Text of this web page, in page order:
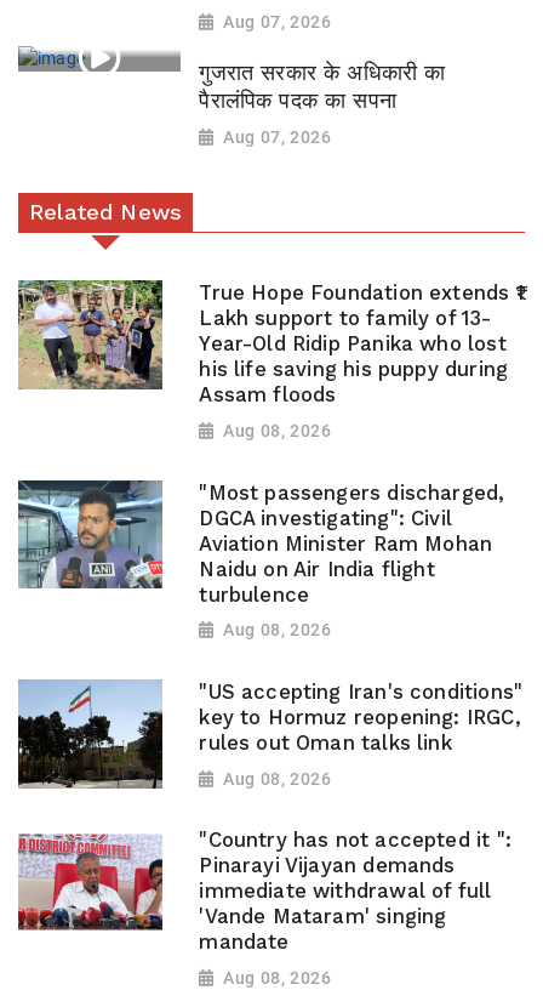
Aug 07, 2026
गुजरात सरकार के अधिकारी का
पैरालंपिक पदक का सपना
Aug 07, 2026
Related News
True Hope Foundation extends ₹1
Lakh support to family of 13-
Year-Old Ridip Panika who lost
his life saving his puppy during
Assam floods
Aug 08, 2026
"Most passengers discharged,
DGCA investigating": Civil
Aviation Minister Ram Mohan
Naidu on Air India flight
turbulence
Aug 08, 2026
"US accepting Iran's conditions"
key to Hormuz reopening: IRGC,
rules out Oman talks link
Aug 08, 2026
"Country has not accepted it ":
Pinarayi Vijayan demands
immediate withdrawal of full
'Vande Mataram' singing
mandate
Aug 08, 2026